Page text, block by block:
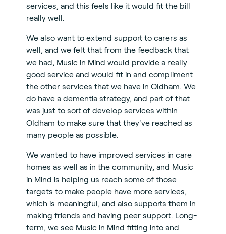
services, and this feels like it would fit the bill
really well.
We also want to extend support to carers as
well, and we felt that from the feedback that
we had, Music in Mind would provide a really
good service and would fit in and compliment
the other services that we have in Oldham. We
do have a dementia strategy, and part of that
was just to sort of develop services within
Oldham to make sure that they've reached as
many people as possible.
We wanted to have improved services in care
homes as well as in the community, and Music
in Mind is helping us reach some of those
targets to make people have more services,
which is meaningful, and also supports them in
making friends and having peer support. Long-
term, we see Music in Mind fitting into and